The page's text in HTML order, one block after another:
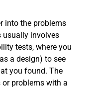
into the problems
usually involves
tests, where you
a design) to see
you found. The
problems with a